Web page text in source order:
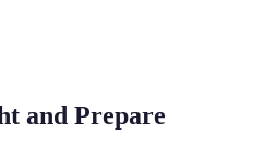
and Prepare